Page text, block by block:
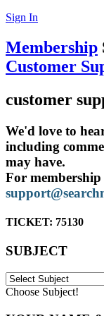
Sign In
Membership
Customer
customer
We'd love to
including
may have.
For membership
TICKET: 75130
SUBJECT
Choose Subject!